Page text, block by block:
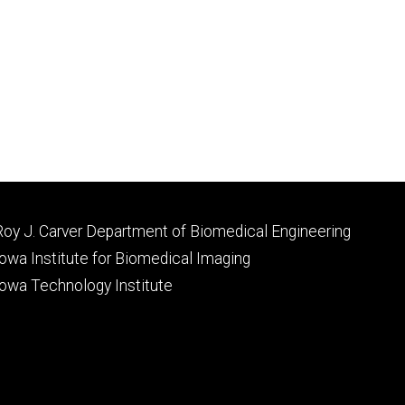
J. Carver Department of Biomedical Engineering
Institute for Biomedical Imaging
Technology Institute